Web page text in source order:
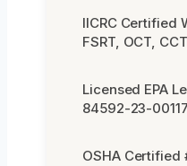
IICRC Certified
FSRT, OCT,
Licensed EPA
84592-23-00117
OSHA Certified